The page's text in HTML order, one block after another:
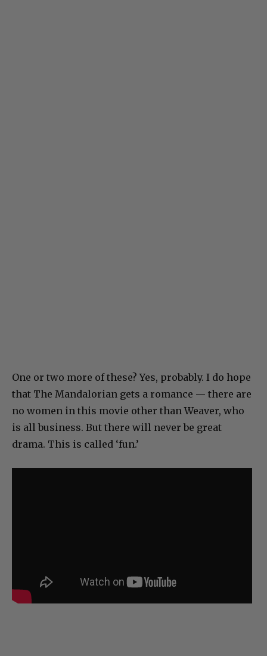
One or two more of these? Yes, probably. I do hope
that The Mandalorian gets a romance — there are
no women in this movie other than Weaver, who
is all business. But there will never be great
drama. This is called ‘fun.’